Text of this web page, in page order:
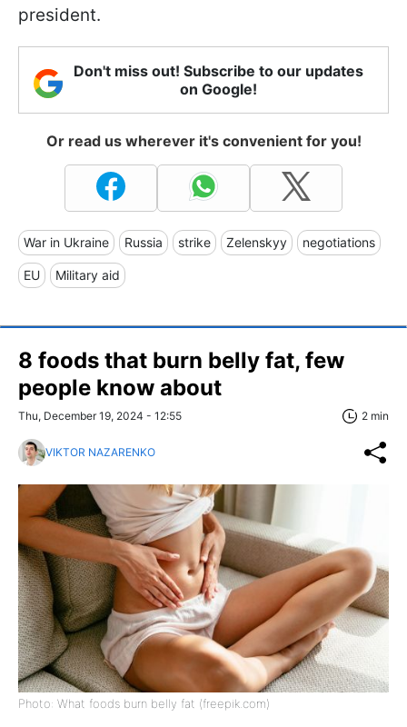
president.
Don't miss out! Subscribe to our updates
on Google!
Or read us wherever it's convenient for you!
War in Ukraine Russia strike Zelenskyy negotiations
EU Military aid
8 foods that burn belly fat, few
people know about
Thu, December 19, 2024 - 12:55 2 min
VIKTOR NAZARENKO
Photo: What foods burn belly fat (freepik.com)